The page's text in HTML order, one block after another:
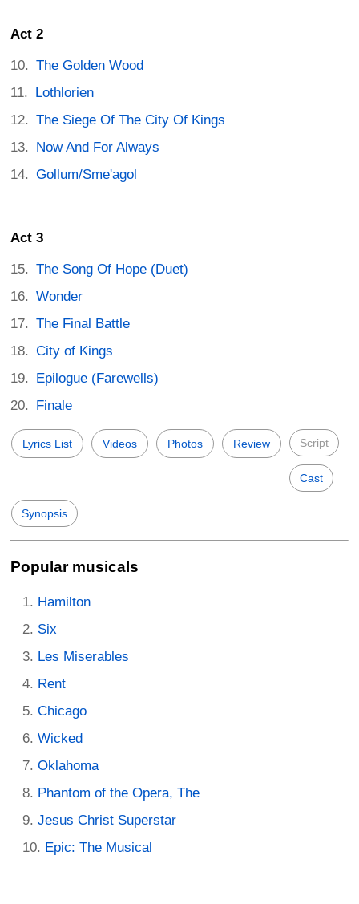
Act 2
The Golden Wood
Lothlorien
The Siege Of The City Of Kings
Now And For Always
Gollum/Sme'agol
Act 3
The Song Of Hope (Duet)
Wonder
The Final Battle
City of Kings
Epilogue (Farewells)
Finale
Lyrics List Videos Photos Review Script
Cast
Synopsis
Popular musicals
Hamilton
Six
Les Miserables
Rent
Chicago
Wicked
Oklahoma
Phantom of the Opera, The
Jesus Christ Superstar
Epic: The Musical